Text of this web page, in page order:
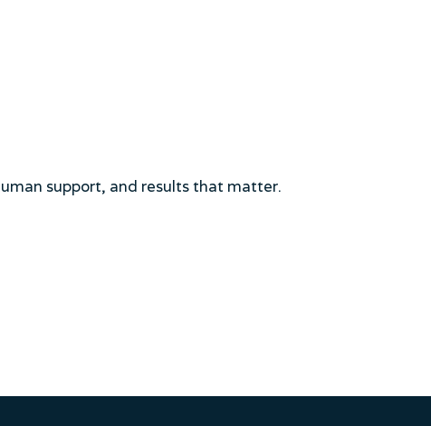
support, and results that matter.